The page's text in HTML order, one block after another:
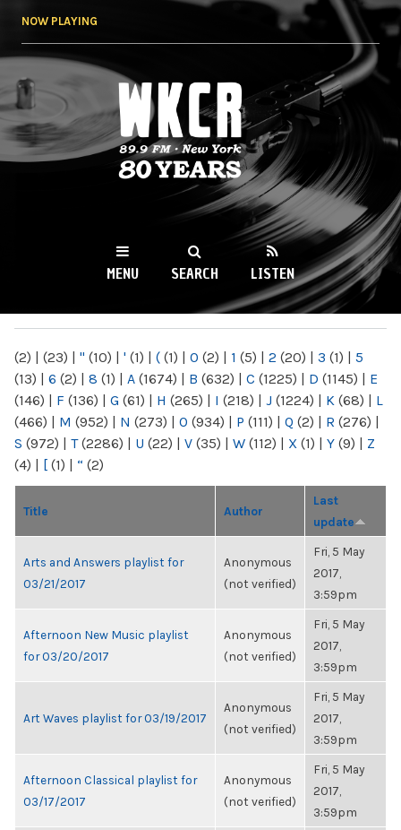
NOW PLAYING
WKCR 89.9FM
NY
MENU SEARCH LISTEN
(2) | (23) | " (10) | ' (1) | ( (1) | 0 (2) | 1 (5) | 2 (20) | 3 (1) | 5
(13) | 6 (2) | 8 (1) | A (1674) | B (632) | C (1225) | D (1145) | E
(146) | F (136) | G (61) | H (265) | I (218) | J (1224) | K (68) | L
(466) | M (952) | N (273) | O (934) | P (111) | Q (2) | R (276) |
S (972) | T(2286) | U (22) | V (35) | W (112) | X (1) | Y (9) | Z
(4) | [ (1) | “ (2)
Title Author
Last
update
Arts and Answers playlist for
03/21/2017
Anonymous
(not verified)
Fri, 5 May
2017,
3:59pm
Afternoon New Music playlist
for 03/20/2017
Anonymous
(not verified)
Fri, 5 May
2017,
3:59pm
Art Waves playlist for 03/19/2017
Anonymous
(not verified)
Fri, 5 May
2017,
3:59pm
Afternoon Classical playlist for
03/17/2017
Anonymous
(not verified)
Fri, 5 May
2017,
3:59pm